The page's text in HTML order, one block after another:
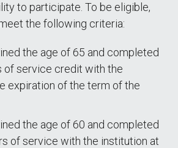
to participate. To be eligible,
the following criteria:
the age of 65 and completed
of service credit with the
expiration of the term of the
the age of 60 and completed
of service with the institution at